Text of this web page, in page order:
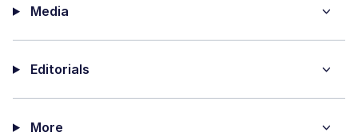
Media
Editorials
More